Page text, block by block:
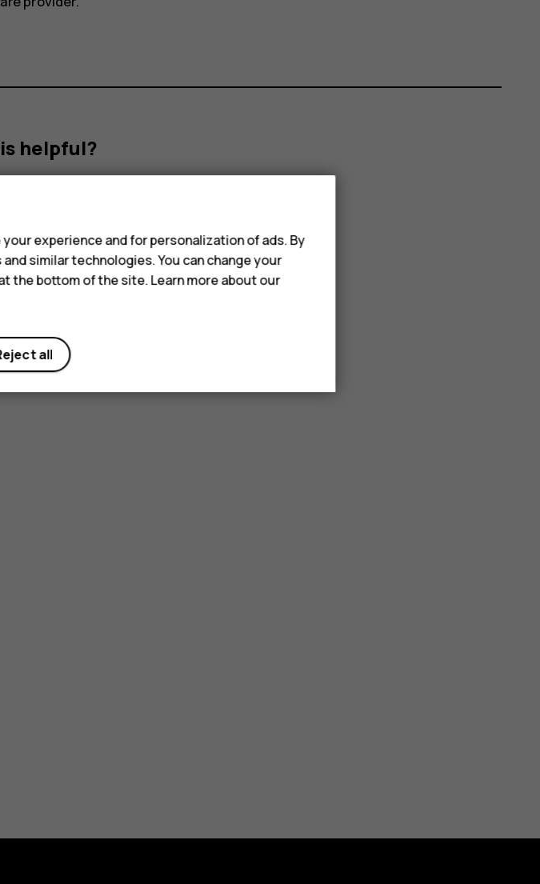
helpful?
experience and for personalization of ads. By
similar technologies. You can change your
the bottom of the site. Learn more about our
all